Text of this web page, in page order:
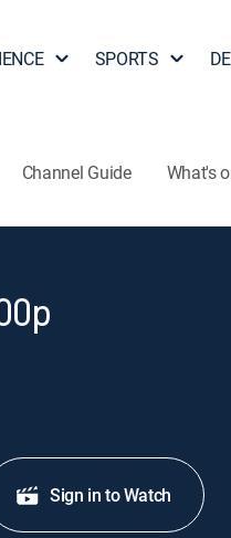
SPORTS
Channel Guide What's
Sign in to Watch